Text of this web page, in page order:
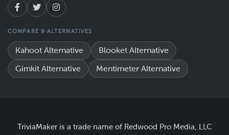
COMPARE & ALTERNATIVES
Kahoot Alternative Blooket Alternative
Gimkit Alternative Mentimeter Alternative
TriviaMaker is a trade name of Redwood Pro Media, LLC